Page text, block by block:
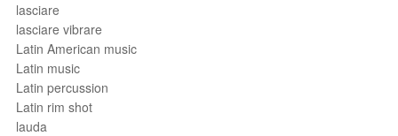
lasciare
lasciare vibrare
Latin American music
Latin music
Latin percussion
Latin rim shot
lauda